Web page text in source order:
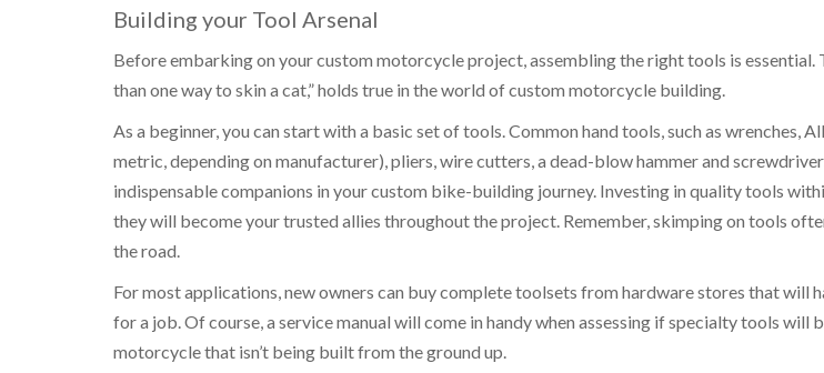
Building your Tool Arsenal
Before embarking on your custom motorcycle project, assembling the right tools is essential.
than one way to skin a cat,” holds true in the world of custom motorcycle building.
As a beginner, you can start with a basic set of tools. Common hand tools, such as wrenches,
metric, depending on manufacturer), pliers, wire cutters, a dead-blow hammer and
indispensable companions in your custom bike-building journey. Investing in quality tools
they will become your trusted allies throughout the project. Remember, skimping on tools
the road.
For most applications, new owners can buy complete toolsets from hardware stores that will
for a job. Of course, a service manual will come in handy when assessing if specialty tools will
motorcycle that isn’t being built from the ground up.